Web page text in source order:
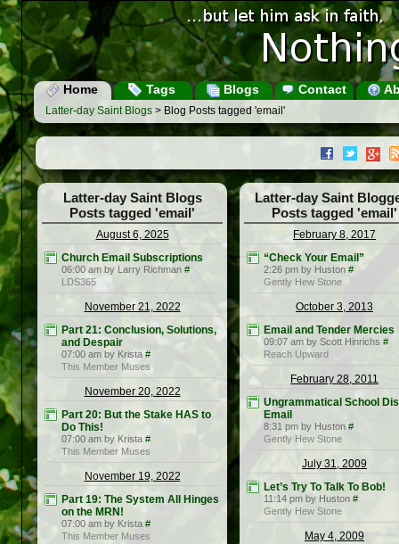
Home Tags Blogs Contact
Latter-day Saint Blogs > Blog Posts tagged 'email'
Latter-day Saint Blogs
Posts tagged 'email'
August 6, 2025
Church Email Subscriptions
06:00 am by Larry Richman #
LDS365
November 21, 2022
Part 21: Conclusion, Solutions,
and Despair
07:00 am by Krista #
This Member Muses
November 20, 2022
Part 20: But the Stake HAS to
Do This!
07:00 am by Krista #
This Member Muses
November 19, 2022
Part 19: The System All Hinges
on the MRN!
07:00 am by Krista #
This Member Muses
Latter-day Saint
Posts tagged 'email'
February 8, 2017
“Check Your Email”
2:26 pm by Huston #
Gently Hew Stone
October 3, 2013
Email and Tender Mercies
09:07 am by Scott Hinrichs #
Reach Upward
February 28, 2011
Ungrammatical School
Email
8:31 pm by Huston #
Gently Hew Stone
July 31, 2009
Let’s Try To Talk To Bob!
11:14 pm by Huston #
Gently Hew Stone
May 4, 2009